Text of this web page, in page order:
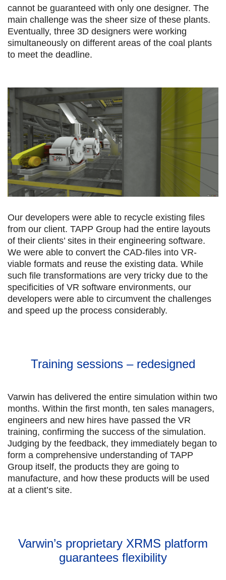
cannot be guaranteed with only one designer. The
main challenge was the sheer size of these plants.
Eventually, three 3D designers were working
simultaneously on different areas of the coal plants
to meet the deadline.
Our developers were able to recycle existing files
from our client. TAPP Group had the entire layouts
of their clients’ sites in their engineering software.
We were able to convert the CAD-files into VR-
viable formats and reuse the existing data. While
such file transformations are very tricky due to the
specificities of VR software environments, our
developers were able to circumvent the challenges
and speed up the process considerably.
Training sessions – redesigned
Varwin has delivered the entire simulation within two
months. Within the first month, ten sales managers,
engineers and new hires have passed the VR
training, confirming the success of the simulation.
Judging by the feedback, they immediately began to
form a comprehensive understanding of TAPP
Group itself, the products they are going to
manufacture, and how these products will be used
at a client’s site.
Varwin’s proprietary XRMS platform
guarantees flexibility